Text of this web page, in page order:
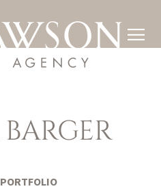

BARGER
PORTFOLIO